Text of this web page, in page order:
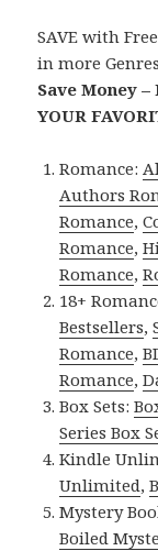
SAVE with
in more
Save Money
YOUR
Romance:
Authors
Romance,
Romance,
Romance,
18+
Bestsellers,
Romance,
Romance,
Box Sets:
Series Box
Kindle
Unlimited,
Mystery
Boiled